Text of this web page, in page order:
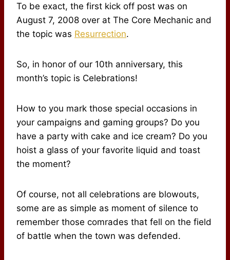
To be exact, the first kick off post was on
August 7, 2008 over at The Core Mechanic and
the topic was Resurrection.
So, in honor of our 10th anniversary, this
month’s topic is Celebrations!
How to you mark those special occasions in
your campaigns and gaming groups? Do you
have a party with cake and ice cream? Do you
hoist a glass of your favorite liquid and toast
the moment?
Of course, not all celebrations are blowouts,
some are as simple as moment of silence to
remember those comrades that fell on the field
of battle when the town was defended.